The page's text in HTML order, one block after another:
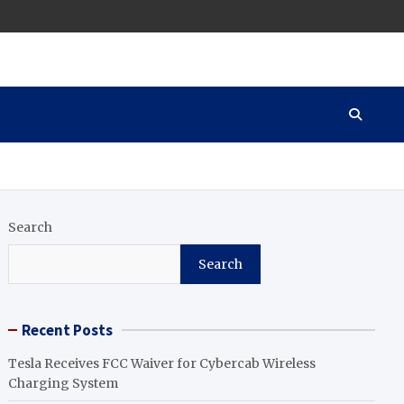
Search
Search
Recent Posts
Tesla Receives FCC Waiver for Cybercab Wireless
Charging System